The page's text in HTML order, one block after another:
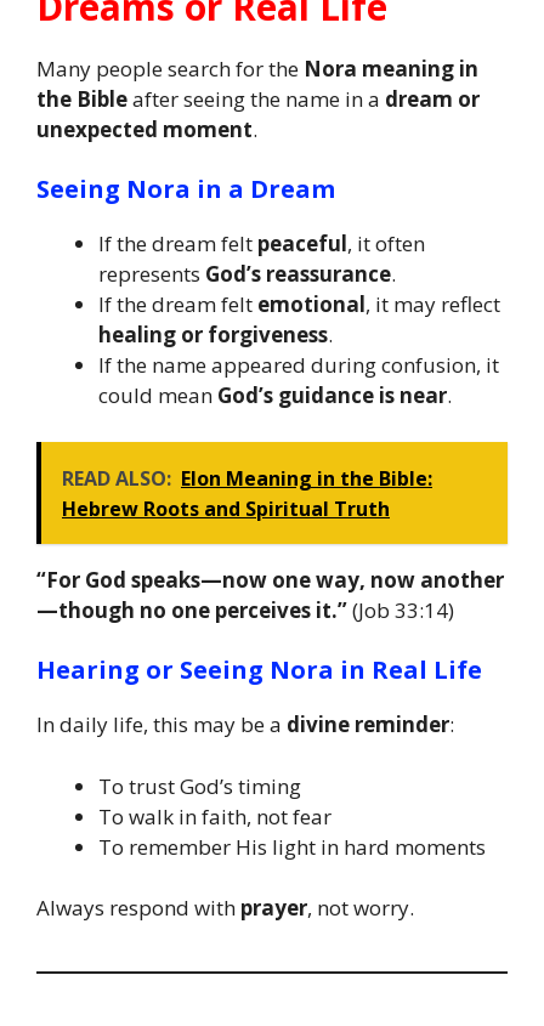
Many people search for the Nora meaning in
the Bibleafter seeing the name in a dream or
unexpected moment.
Seeing Nora in a Dream
If the dream felt peaceful, it often
represents God’s reassurance.
If the dream felt emotional, it may reflect
healing or forgiveness.
If the name appeared during confusion, it
could mean God’s guidance is near.
READ ALSO: Elon Meaning in the Bible:
Hebrew Roots and Spiritual Truth
“For God speaks—now one way, now another
—though no one perceives it.”(Job 33:14)
Hearing or Seeing Nora in Real Life
In daily life, this may be a divine reminder:
To trust God’s timing
To walk in faith, not fear
To remember His light in hard moments
Always respond with prayer, not worry.